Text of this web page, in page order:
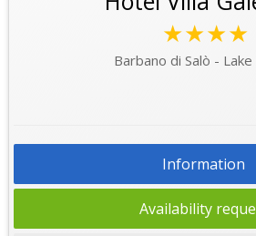
★★★★
Barbano di Salò - Lake
Information
Availability